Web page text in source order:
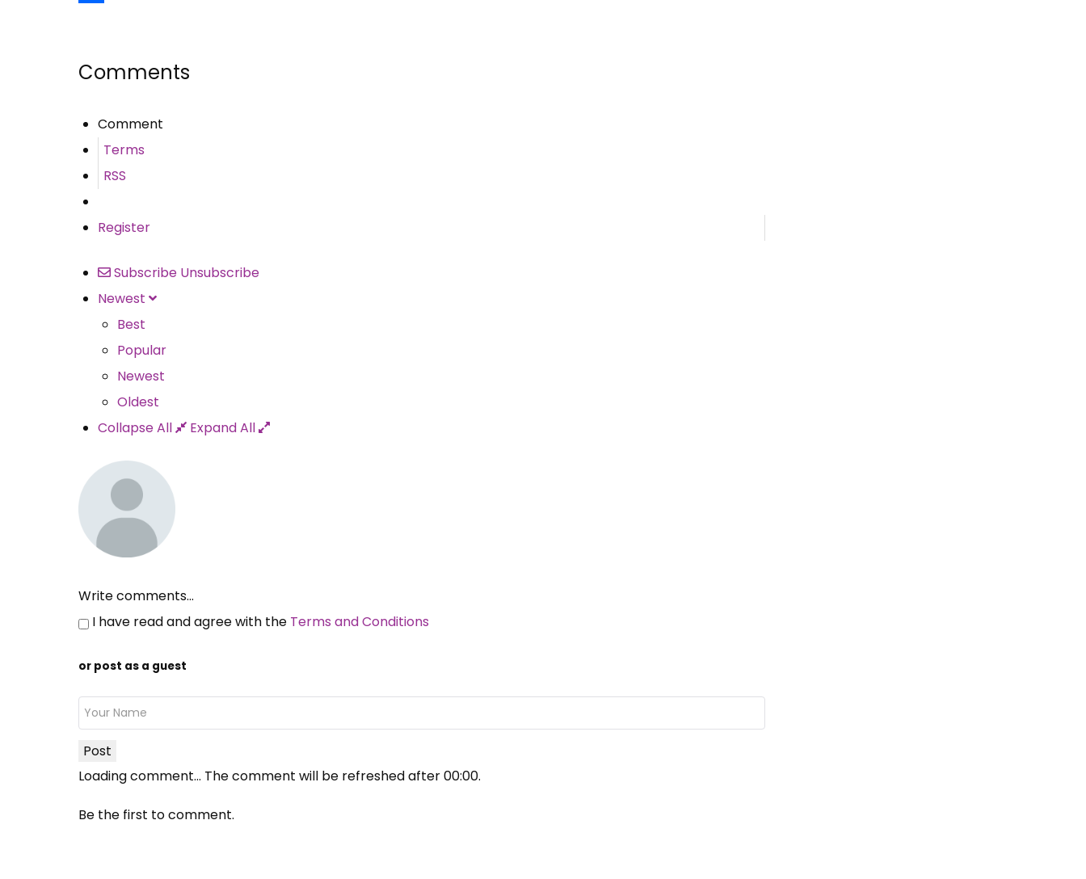
Comments
Comment
Terms
RSS
Register
Subscribe Unsubscribe
Newest
Best
Popular
Newest
Oldest
Collapse All
Expand All
Write comments...
I have read and agree with the Terms and Conditions
or post as a guest
Post
Loading comment... The comment will be refreshed after00:00.
Be the first to comment.